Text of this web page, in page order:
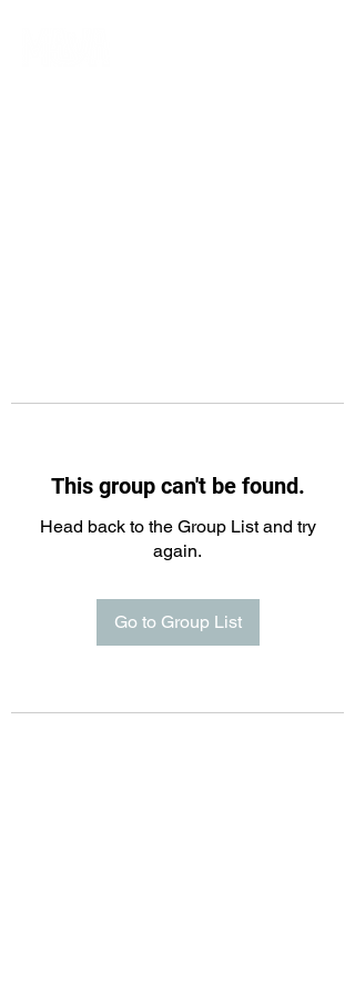
This group can't be found.
Head back to the Group List and try
again.
Go to Group List